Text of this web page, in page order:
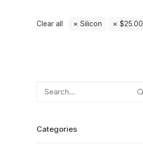
Clear all Silicon $25.00
Categories